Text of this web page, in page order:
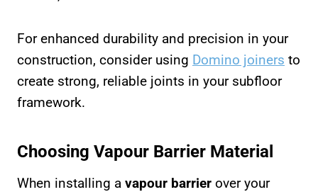
For enhanced durability and precision in your
construction, consider using Domino joiners to
create strong, reliable joints in your subfloor
framework.
Choosing Vapour Barrier Material
When installing a vapour barrier over your